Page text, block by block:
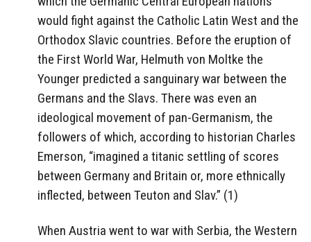
would fight against the Catholic Latin West and the
Orthodox Slavic countries. Before the eruption of
the First World War, Helmuth von Moltke the
Younger predicted a sanguinary war between the
Germans and the Slavs. There was even an
ideological movement of pan-Germanism, the
followers of which, according to historian Charles
Emerson, “imagined a titanic settling of scores
between Germany and Britain or, more ethnically
inflected, between Teuton and Slav.” (1)
When Austria went to war with Serbia, the Western